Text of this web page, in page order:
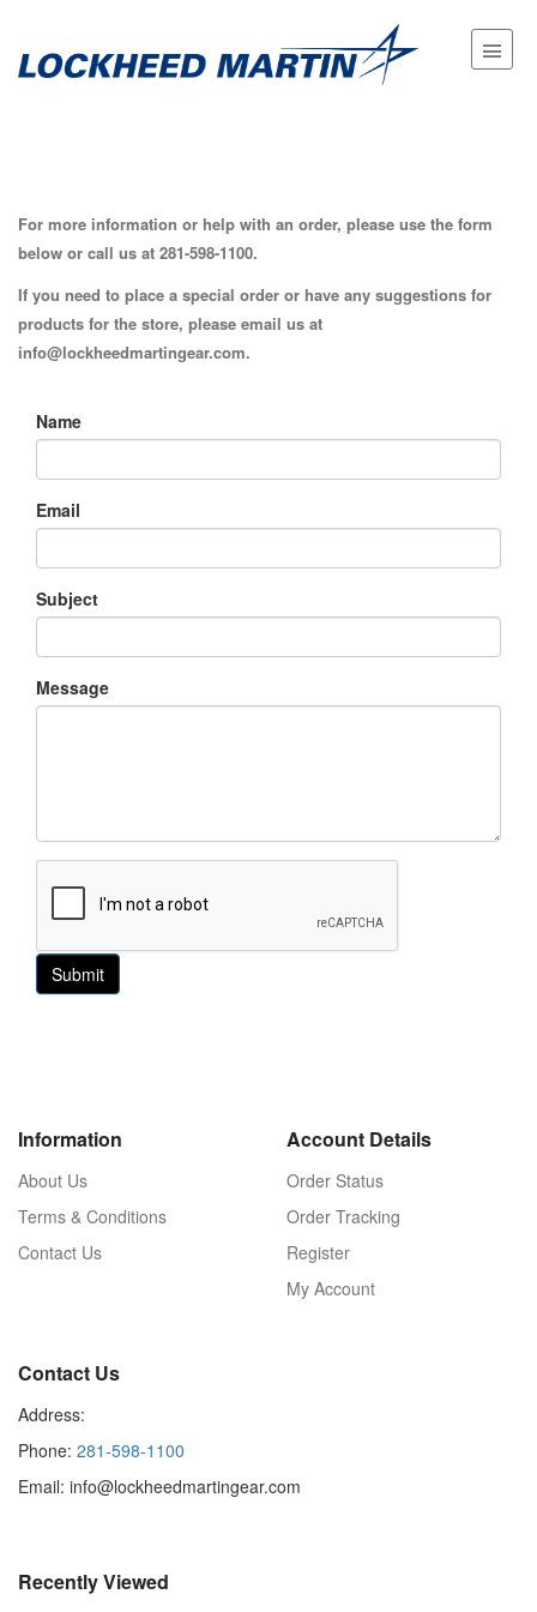
For more information or help with an order, please use the form
below or call us at 281-598-1100.
If you need to place a special order or have any suggestions for
products for the store, please email us at
info@lockheedmartingear.com.
Name
Email
Subject
Message
Submit
Information
About Us
Terms & Conditions
Contact Us
Account Details
Order Status
Order Tracking
Register
My Account
Contact Us
Address:
Phone: 281-598-1100
Email: info@lockheedmartingear.com
Recently Viewed